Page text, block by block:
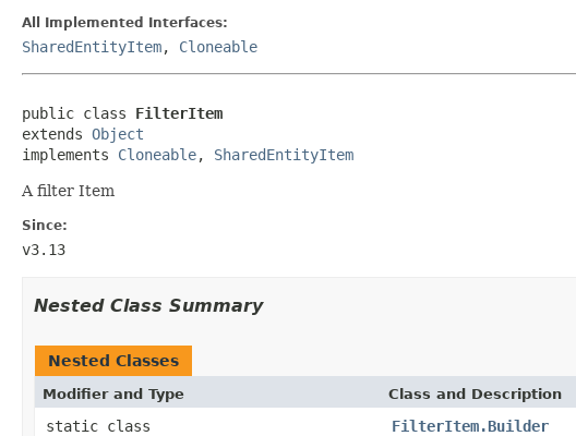
All Implemented Interfaces:
SharedEntityItem, Cloneable
public class FilterItem
extends Object
implements Cloneable, SharedEntityItem
A filter Item
Since:
v3.13
Nested Class Summary
Nested Classes
Modifier and Type Class and Description
static class FilterItem.Builder